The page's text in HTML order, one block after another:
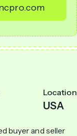
Location
USA
buyer and seller